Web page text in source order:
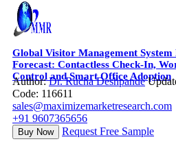
Global Visitor Management System
Forecast: Contactless Check-In,
Control and Smart Office Adoption
Author:Dr. Rucha Deshpande
Code: 116611
sales@maximizemarketresearch.com
+91 9607365656
Buy Now Request Free Sample